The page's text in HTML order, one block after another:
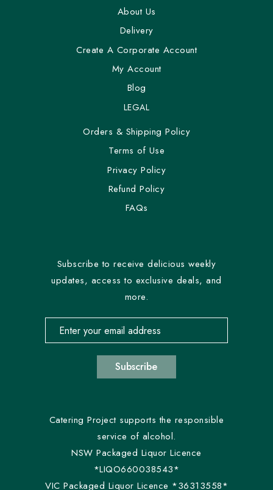
About Us
Delivery
Create A Corporate Account
My Account
Blog
LEGAL
Orders & Shipping Policy
Terms of Use
Privacy Policy
Refund Policy
FAQs
Subscribe to receive delicious weekly
updates, access to exclusive deals, and
more.
Email address for newsletter subscription
Subscribe
Catering Project supports the responsible
service of alcohol.
NSW Packaged Liquor Licence
*LIQO660038543*
VIC Packaged Liquor Licence *36313558*